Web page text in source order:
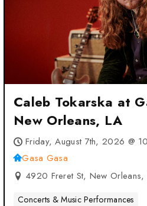
Caleb Tokarska at
New Orleans, LA
Friday, August 7th, 2026 @
Gasa Gasa
4920 Freret St, New Orleans,
Concerts & Music Performances